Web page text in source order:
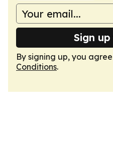
Sign
By signing up, you
Conditions.